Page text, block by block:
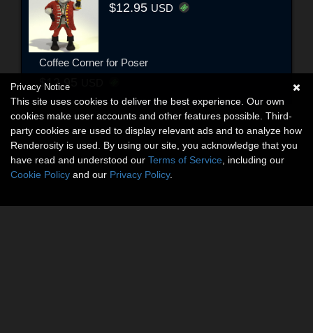
$12.95 USD
Coffee Corner for Poser
$12.95
Privacy Notice
This site uses cookies to deliver the best experience. Our own
cookies make user accounts and other features possible. Third-
party cookies are used to display relevant ads and to analyze how
Renderosity is used. By using our site, you acknowledge that you
have read and understood our Terms of Service , including our
Cookie Policy and our Privacy Policy.